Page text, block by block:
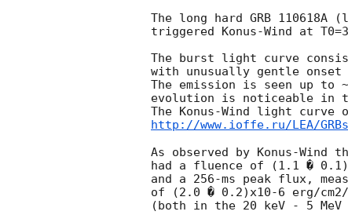
The long hard GRB
triggered Konus-Wind at
The burst light curve
with unusually gentle
The emission is seen up to
evolution is noticeable in
http://www.ioffe.ru/LEA/GRBs/
As observed by Konus-Wind
had a fluence of (1.1 �
and a 256-ms peak flux,
of (2.0 � 0.2)x10-6 erg/
(both in the 20 keV - 5 MeV